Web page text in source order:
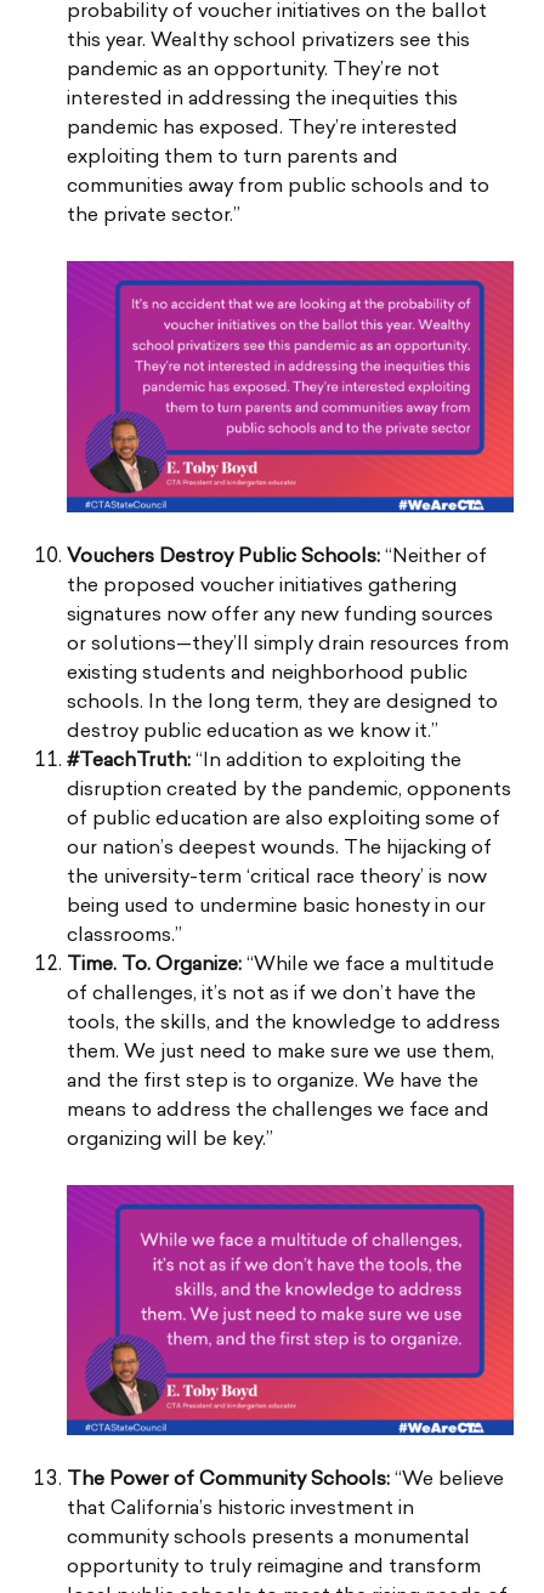
probability of voucher initiatives on the ballot
this year. Wealthy school privatizers see this
pandemic as an opportunity. They’re not
interested in addressing the inequities this
pandemic has exposed. They’re interested
exploiting them to turn parents and
communities away from public schools and to
the private sector.”
Vouchers Destroy Public Schools: “Neither of
the proposed voucher initiatives gathering
signatures now offer any new funding sources
or solutions—they’ll simply drain resources from
existing students and neighborhood public
schools. In the long term, they are designed to
destroy public education as we know it.”
#TeachTruth: “In addition to exploiting the
disruption created by the pandemic, opponents
of public education are also exploiting some of
our nation’s deepest wounds. The hijacking of
the university-term ‘critical race theory’ is now
being used to undermine basic honesty in our
classrooms.”
Time. To. Organize: “While we face a multitude
of challenges, it’s not as if we don’t have the
tools, the skills, and the knowledge to address
them. We just need to make sure we use them,
and the first step is to organize. We have the
means to address the challenges we face and
organizing will be key.”
The Power of Community Schools: “We believe
that California’s historic investment in
community schools presents a monumental
opportunity to truly reimagine and transform